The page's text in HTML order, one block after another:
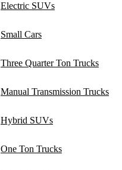
Electric SUVs
Small Cars
Three Quarter Ton Trucks
Manual Transmission Trucks
Hybrid SUVs
One Ton Trucks